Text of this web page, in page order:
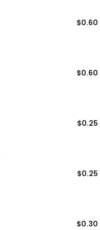
$0.60
$0.60
$0.25
$0.25
$0.30